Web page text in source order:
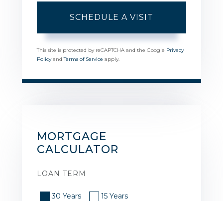
This site is protected by reCAPTCHA and the Google Privacy
PolicyandTerms of Service apply.
MORTGAGE
CALCULATOR
LOAN TERM
30 Years 15 Years